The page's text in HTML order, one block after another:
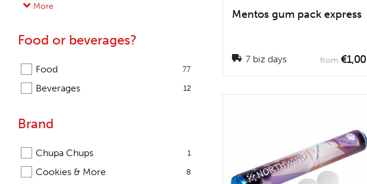
Lollipops
Snacks
Sweets
More
Food or beverages?
Food 77
Beverages 12
Brand
Chupa Chups 1
Cookies & More 8
Mentos gum pack express
7 biz days from€1,00